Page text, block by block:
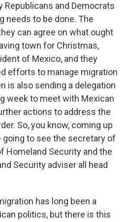
Republicans and Democrats
needs to be done. The
can agree on what ought
town for Christmas,
of Mexico, and they
efforts to manage migration
is also sending a delegation
week to meet with Mexican
actions to address the
So, you know, coming up
going to see the secretary of
Homeland Security and the
Security adviser all head
has long been a
politics, but there is this